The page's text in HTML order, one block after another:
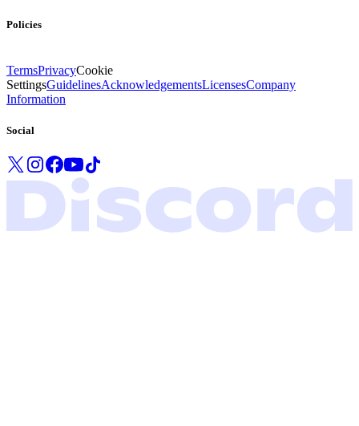
Policies
TermsPrivacyCookie
SettingsGuidelinesAcknowledgementsLicensesCompany
Information
Social